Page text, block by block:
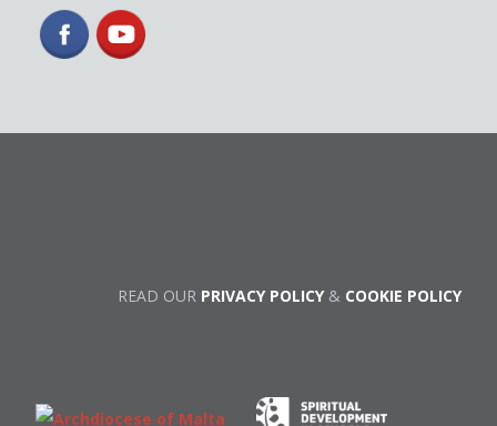
READ OUR PRIVACY POLICY& COOKIE POLICY